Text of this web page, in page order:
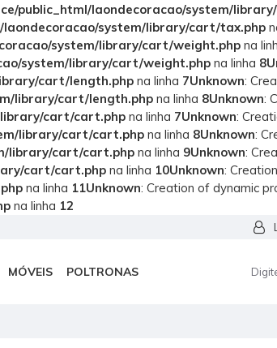
public_html/laondecoracao/system/
laondecoracao/system/library/cart/tax.php
system/library/cart/weight.php na
system/library/cart/weight.php na linha 8
cart/length.php na linha 7Unknown:
library/cart/length.php na linha 8Unknown:
library/cart/cart.php na linha 7Unknown:
library/cart/cart.php na linha 8Unknown:
library/cart/cart.php na linha 9Unknown:
cart/cart.php na linha 10Unknown:
na linha 11Unknown: Creation of dynamic
na linha 12
MÓVEIS POLTRONAS